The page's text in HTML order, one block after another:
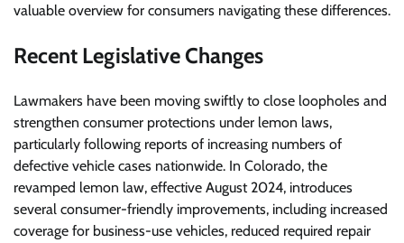
valuable overview for consumers navigating these differences.
Recent Legislative Changes
Lawmakers have been moving swiftly to close loopholes and
strengthen consumer protections under lemon laws,
particularly following reports of increasing numbers of
defective vehicle cases nationwide. In Colorado, the
revamped lemon law, effective August 2024, introduces
several consumer-friendly improvements, including increased
coverage for business-use vehicles, reduced required repair